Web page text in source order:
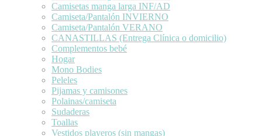
Camisetas manga larga INF/AD
Camiseta/Pantalón INVIERNO
Camiseta/Pantalón VERANO
CANASTILLAS (Entrega Clínica o domicilio)
Complementos bebé
Hogar
Mono Bodies
Peleles
Pijamas y camisones
Polainas/camiseta
Sudaderas
Toallas
Vestidos playeros (sin mangas)